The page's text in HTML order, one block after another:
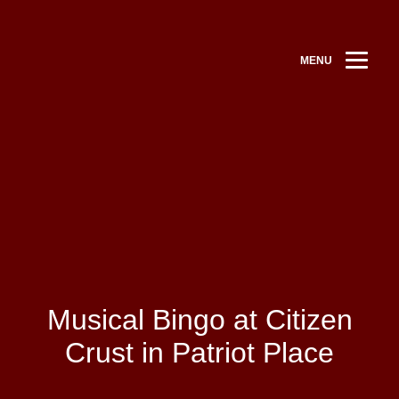
MENU
Musical Bingo at Citizen
Crust in Patriot Place